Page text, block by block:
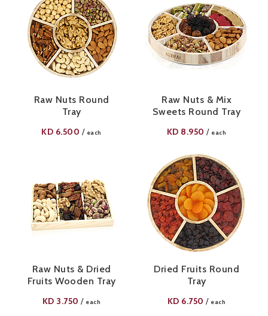
Raw Nuts Round
Tray
KD 6.500 / each
Raw Nuts & Mix
Sweets Round Tray
KD 8.950 / each
Raw Nuts & Dried
Fruits Wooden Tray
KD 3.750 / each
Dried Fruits Round
Tray
KD 6.750 / each